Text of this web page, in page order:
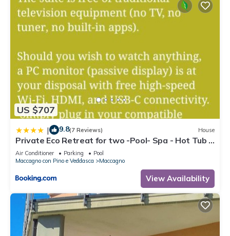
US $707
| 9.8(7 Reviews) House
Private Eco Retreat for two -Pool- Spa - Hot Tub -
Design and Lake View
Air Conditioner Parking
Pool
Maccagno con Pino e Veddasca
Maccagno
View Availability